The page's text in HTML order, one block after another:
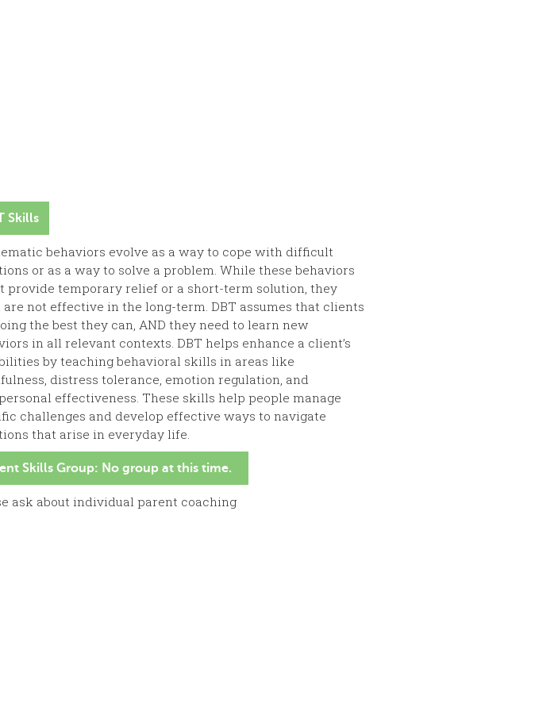
Skills
behaviors evolve as a way to cope with difficult
or as a way to solve a problem. While these behaviors
provide temporary relief or a short-term solution, they
are not effective in the long-term. DBT assumes that clients
the best they can, AND they need to learn new
in all relevant contexts. DBT helps enhance a client’s
by teaching behavioral skills in areas like
distress tolerance, emotion regulation, and
effectiveness. These skills help people manage
challenges and develop effective ways to navigate
that arise in everyday life.
Skills Group: No group at this time.
ask about individual parent coaching